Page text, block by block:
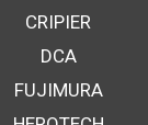
CRIPIER
DCA
FUJIMURA